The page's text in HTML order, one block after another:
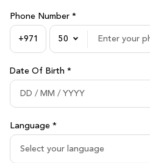
Phone Number *
50
Date Of Birth *
Language *
Select your language